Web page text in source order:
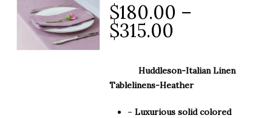
$180.00 –
$315.00
$180.00
through
$315.00
Huddleson-Italian Linen
Tablelinens-Heather
–Luxurious solid colored